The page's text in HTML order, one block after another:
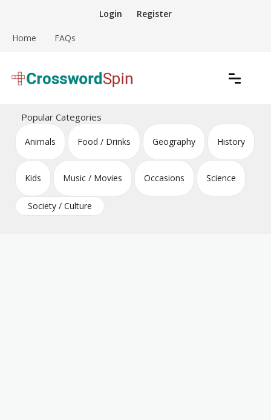
content
Login Register
Home FAQs
Crossword Puzzles
Popular Categories
Animals Food / Drinks Geography History
Kids Music / Movies Occasions Science
Society / Culture